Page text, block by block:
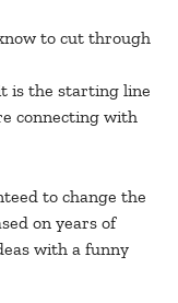
to cut through
is the starting line
connecting with
to change the
on years of
with a funny